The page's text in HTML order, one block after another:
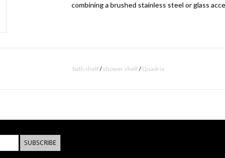
combining a brushed stainless steel or glass
bath shelf/shower shelf/Quadria
SUBSCRIBE